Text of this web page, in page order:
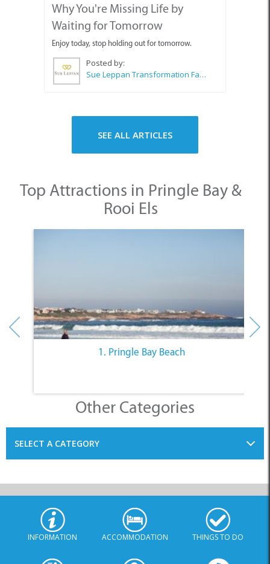
Rooi Els
Other Categories
INFORMATION ACCOMMODATION THINGS TO DO
PLACES TO EAT BUSINESSES BLOG
SPECIALS